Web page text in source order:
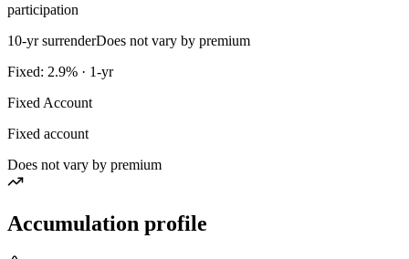
participation
10-yr surrenderDoes not vary by premium
Fixed: 2.9% · 1-yr
Fixed Account
Fixed account
Does not vary by premium
Accumulation profile